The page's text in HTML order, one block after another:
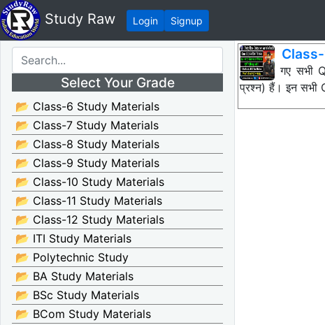
Study Raw Login Signup
Select Your Grade
📂 Class-6 Study Materials
📂 Class-7 Study Materials
📂 Class-8 Study Materials
📂 Class-9 Study Materials
📂 Class-10 Study Materials
📂 Class-11 Study Materials
📂 Class-12 Study Materials
📂 ITI Study Materials
📂 Polytechnic Study
📂 BA Study Materials
📂 BSc Study Materials
📂 BCom Study Materials
Class-
नीचे दिए गए सभी
प्रश्न) हैं। इन